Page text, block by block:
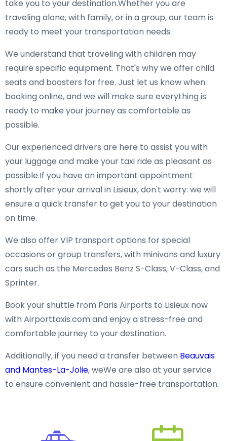
take you to your destination.Whether you are
traveling alone, with family, or in a group, our team is
ready to meet your transportation needs.
We understand that traveling with children may
require specific equipment. That's why we offer child
seats and boosters for free. Just let us know when
booking online, and we will make sure everything is
ready to make your journey as comfortable as
possible.
Our experienced drivers are here to assist you with
your luggage and make your taxi ride as pleasant as
possible.If you have an important appointment
shortly after your arrival in Lisieux, don't worry: we will
ensure a quick transfer to get you to your destination
on time.
We also offer VIP transport options for special
occasions or group transfers, with minivans and luxury
cars such as the Mercedes Benz S-Class, V-Class, and
Sprinter.
Book your shuttle from Paris Airports to Lisieux now
with Airporttaxis.com and enjoy a stress-free and
comfortable journey to your destination.
Additionally, if you need a transfer between Beauvais
and Mantes-La-Jolie, weWe are also at your service
to ensure convenient and hassle-free transportation.